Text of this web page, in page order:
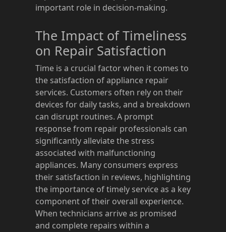
important role in decision-making.
The Impact of Timeliness
on Repair Satisfaction
Time is a crucial factor when it comes to
the satisfaction of appliance repair
services. Customers often rely on their
devices for daily tasks, and a breakdown
can disrupt routines. A prompt
response from repair professionals can
significantly alleviate the stress
associated with malfunctioning
appliances. Many consumers express
their satisfaction in reviews, highlighting
the importance of timely service as a key
component of their overall experience.
When technicians arrive as promised
and complete repairs within a